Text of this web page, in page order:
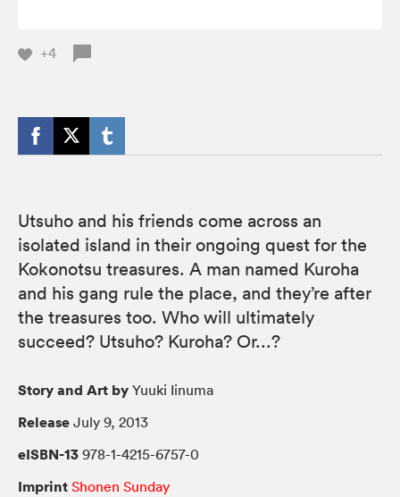
+4
Utsuho and his friends come across an
isolated island in their ongoing quest for the
Kokonotsu treasures. A man named Kuroha
and his gang rule the place, and they’re after
the treasures too. Who will ultimately
succeed? Utsuho? Kuroha? Or...?
Story and Art by Yuuki Iinuma
Release July 9, 2013
eISBN-13 978-1-4215-6757-0
Imprint Shonen Sunday